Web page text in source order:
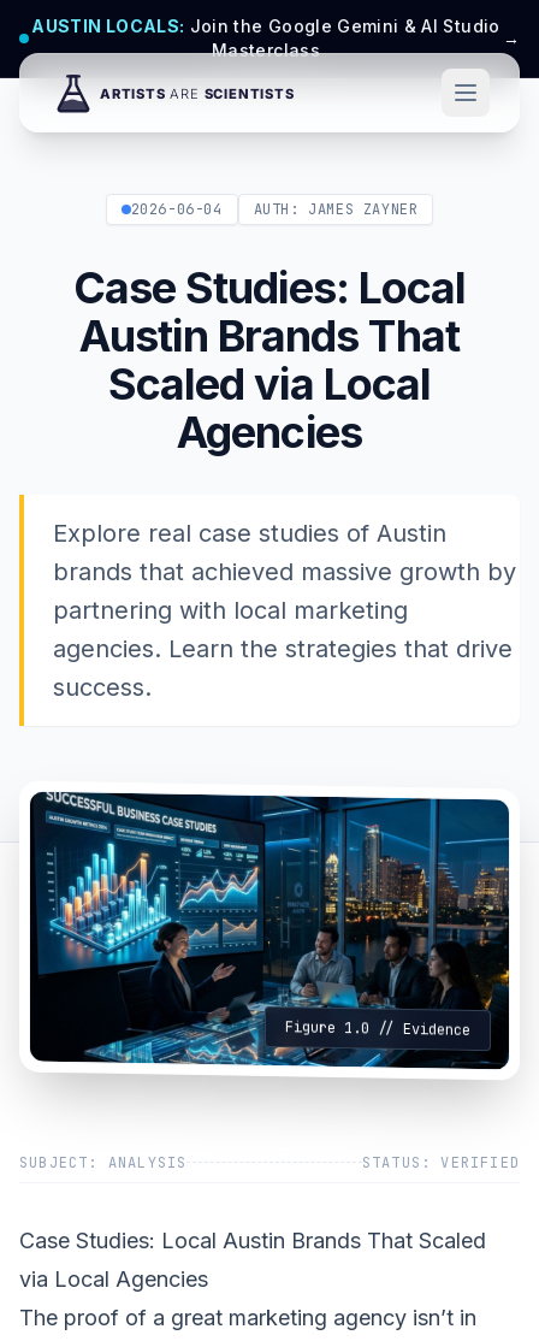
AUSTIN LOCALS: Join the Google Gemini & AI Studio
Masterclass
→
2026-06-04 AUTH: JAMES ZAYNER
Case Studies: Local
Austin Brands That
Scaled via Local
Agencies
Explore real case studies of Austin
brands that achieved massive growth by
partnering with local marketing
agencies. Learn the strategies that drive
success.
Figure 1.0 // Evidence
SUBJECT: ANALYSIS STATUS: VERIFIED
Case Studies: Local Austin Brands That Scaled
via Local Agencies
The proof of a great marketing agency isn’t in